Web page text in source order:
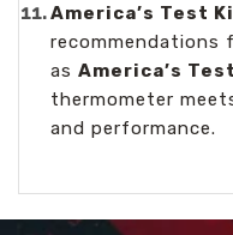
America’s Test
recommendations
asAmerica’s
thermometer
and performance.